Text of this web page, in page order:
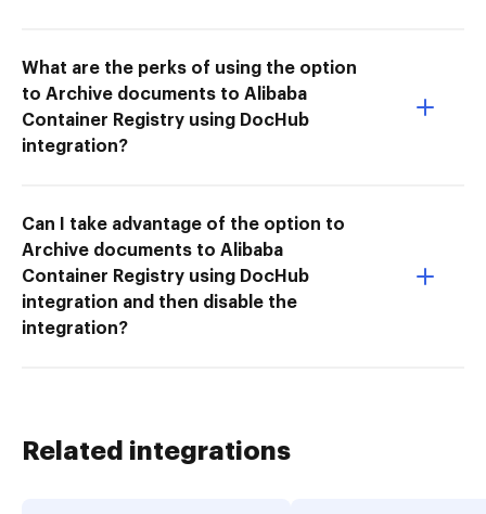
What are the perks of using the option
to Archive documents to Alibaba
Container Registry using DocHub
integration?
Can I take advantage of the option to
Archive documents to Alibaba
Container Registry using DocHub
integration and then disable the
integration?
Related integrations